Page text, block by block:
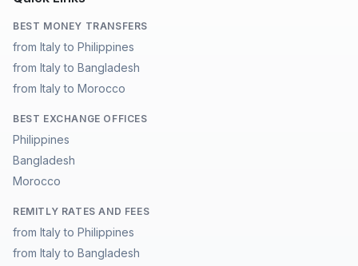
BEST MONEY TRANSFERS
from Italy to Philippines
from Italy to Bangladesh
from Italy to Morocco
BEST EXCHANGE OFFICES
Philippines
Bangladesh
Morocco
REMITLY RATES AND FEES
from Italy to Philippines
from Italy to Bangladesh